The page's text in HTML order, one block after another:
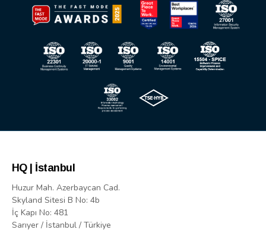
HQ | İstanbul
Huzur Mah. Azerbaycan Cad.
Skyland Sitesi B No: 4b
İç Kapı No: 481
Sarıyer / İstanbul / Türkiye